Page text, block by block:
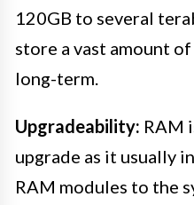
120GB to several
store a vast amount
long-term.
Upgradeability: RAM
upgrade as it usually
RAM modules to the